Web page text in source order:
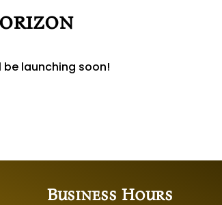
be launching soon!
Business Hours